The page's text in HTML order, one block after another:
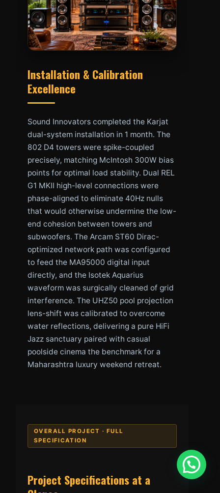
Installation & Calibration
Excellence
Sound Innovators completed the Karjat
dual-system installation in 1 month. The
802 D4 towers were spike-coupled
precisely, matching McIntosh 300W bias
points for optimal load stability. Dual REL
G1 MKII high-level connections were
phase-aligned to eliminate 40Hz nulls
that would otherwise undermine the low-
end cohesion between towers and
subwoofers. The Arcam ST60 Dirac-
optimized network path was configured
to feed the MA95000 digital input
directly, and the Isotek Aquarius
waveform was surgically cleaned of grid
interference. The UHZ50 pool projection
lens-shift was calibrated to overcome
water reflections, delivering a pure HiFi
Jazz sanctuary paired with casual
poolside cinema the benchmark for a
Maharashtra luxury weekend retreat.
OVERALL PROJECT · FULL
SPECIFICATION
Project Specifications at a